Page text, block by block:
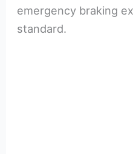
emergency braking
standard.